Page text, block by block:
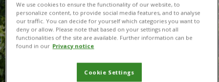
We use cookies to ensure the functionality of our website, to
personalize content, to provide social media features, and to analyse
our traffic. You can decide for yourself which categories you want to
deny or allow. Please note that based on your settings not all
functionalities of the site are available. Further information can be
found in our Privacy notice
Cookie Settings